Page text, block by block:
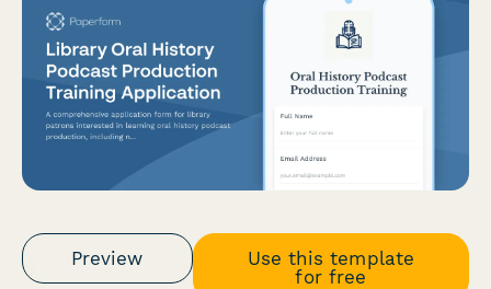
Preview
Use this template
for free